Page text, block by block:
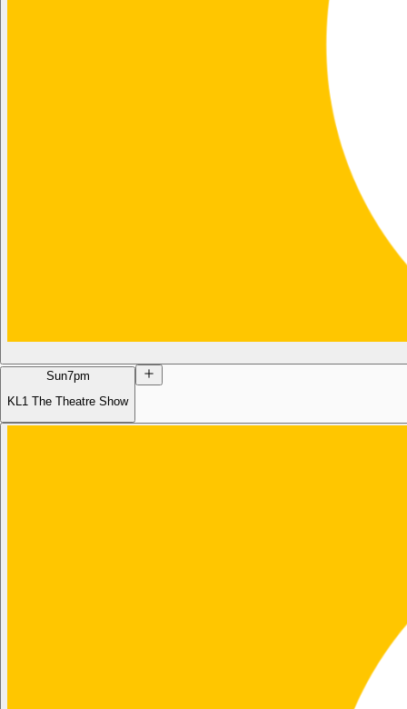
Sun7pm
KL1 The Theatre Show